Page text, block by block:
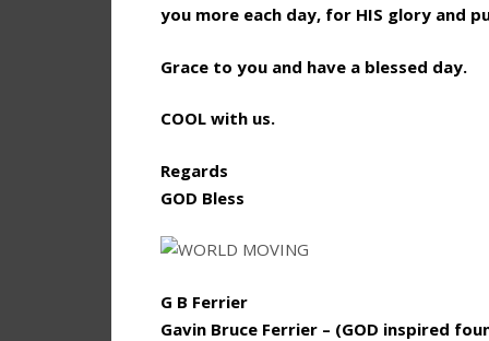
you more each day, for HIS glory and
Grace to you and have a blessed day.
COOL with us.
Regards
GOD Bless
G B Ferrier
Gavin Bruce Ferrier – (GOD inspired